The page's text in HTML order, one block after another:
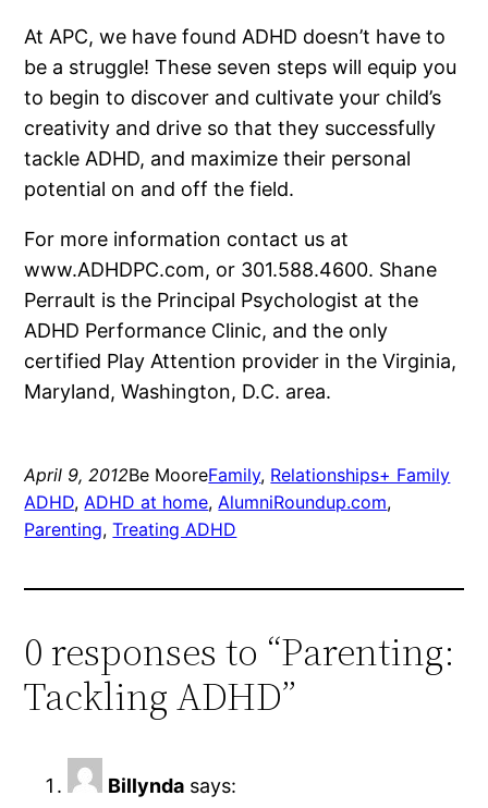
At APC, we have found ADHD doesn’t have to
be a struggle! These seven steps will equip you
to begin to discover and cultivate your child’s
creativity and drive so that they successfully
tackle ADHD, and maximize their personal
potential on and off the field.
For more information contact us at
www.ADHDPC.com, or 301.588.4600. Shane
Perrault is the Principal Psychologist at the
ADHD Performance Clinic, and the only
certified Play Attention provider in the Virginia,
Maryland, Washington, D.C. area.
April 9, 2012Be MooreFamily, Relationships+ Family
ADHD, ADHD at home, AlumniRoundup.com
Parenting, Treating ADHD
0 responses to “Parenting:
Tackling ADHD”
Billynda says: